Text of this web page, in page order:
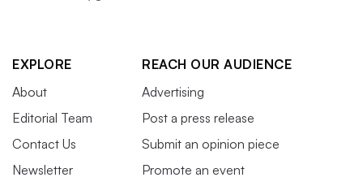
EXPLORE
About
Editorial Team
Contact Us
Newsletter
REACH OUR AUDIENCE
Advertising
Post a press release
Submit an opinion piece
Promote an event